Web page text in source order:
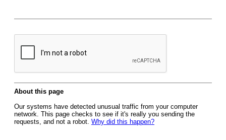
About this page
Our systems have detected unusual traffic from your computer
network. This page checks to see if it's really you sending the
requests, and not a robot. Why did this happen?